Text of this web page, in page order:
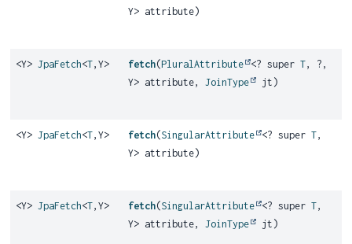
Y> attribute)
<Y> JpaFetch<T, Y> fetch(PluralAttribute <? super T, ?,
Y> attribute, JoinType jt)
<Y> JpaFetch<T, Y> fetch(SingularAttribute <? super T,
Y> attribute)
<Y> JpaFetch<T, Y> fetch(SingularAttribute <? super T,
Y> attribute, JoinType jt)